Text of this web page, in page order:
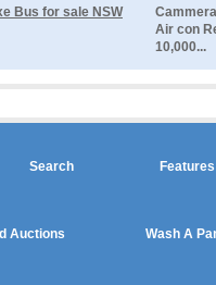
Bus for sale NSW
Air con
10,000...
Search Features
Auctions Wash A